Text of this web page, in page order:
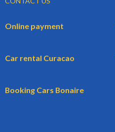
Online payment
Car rental Curacao
Booking Cars Bonaire